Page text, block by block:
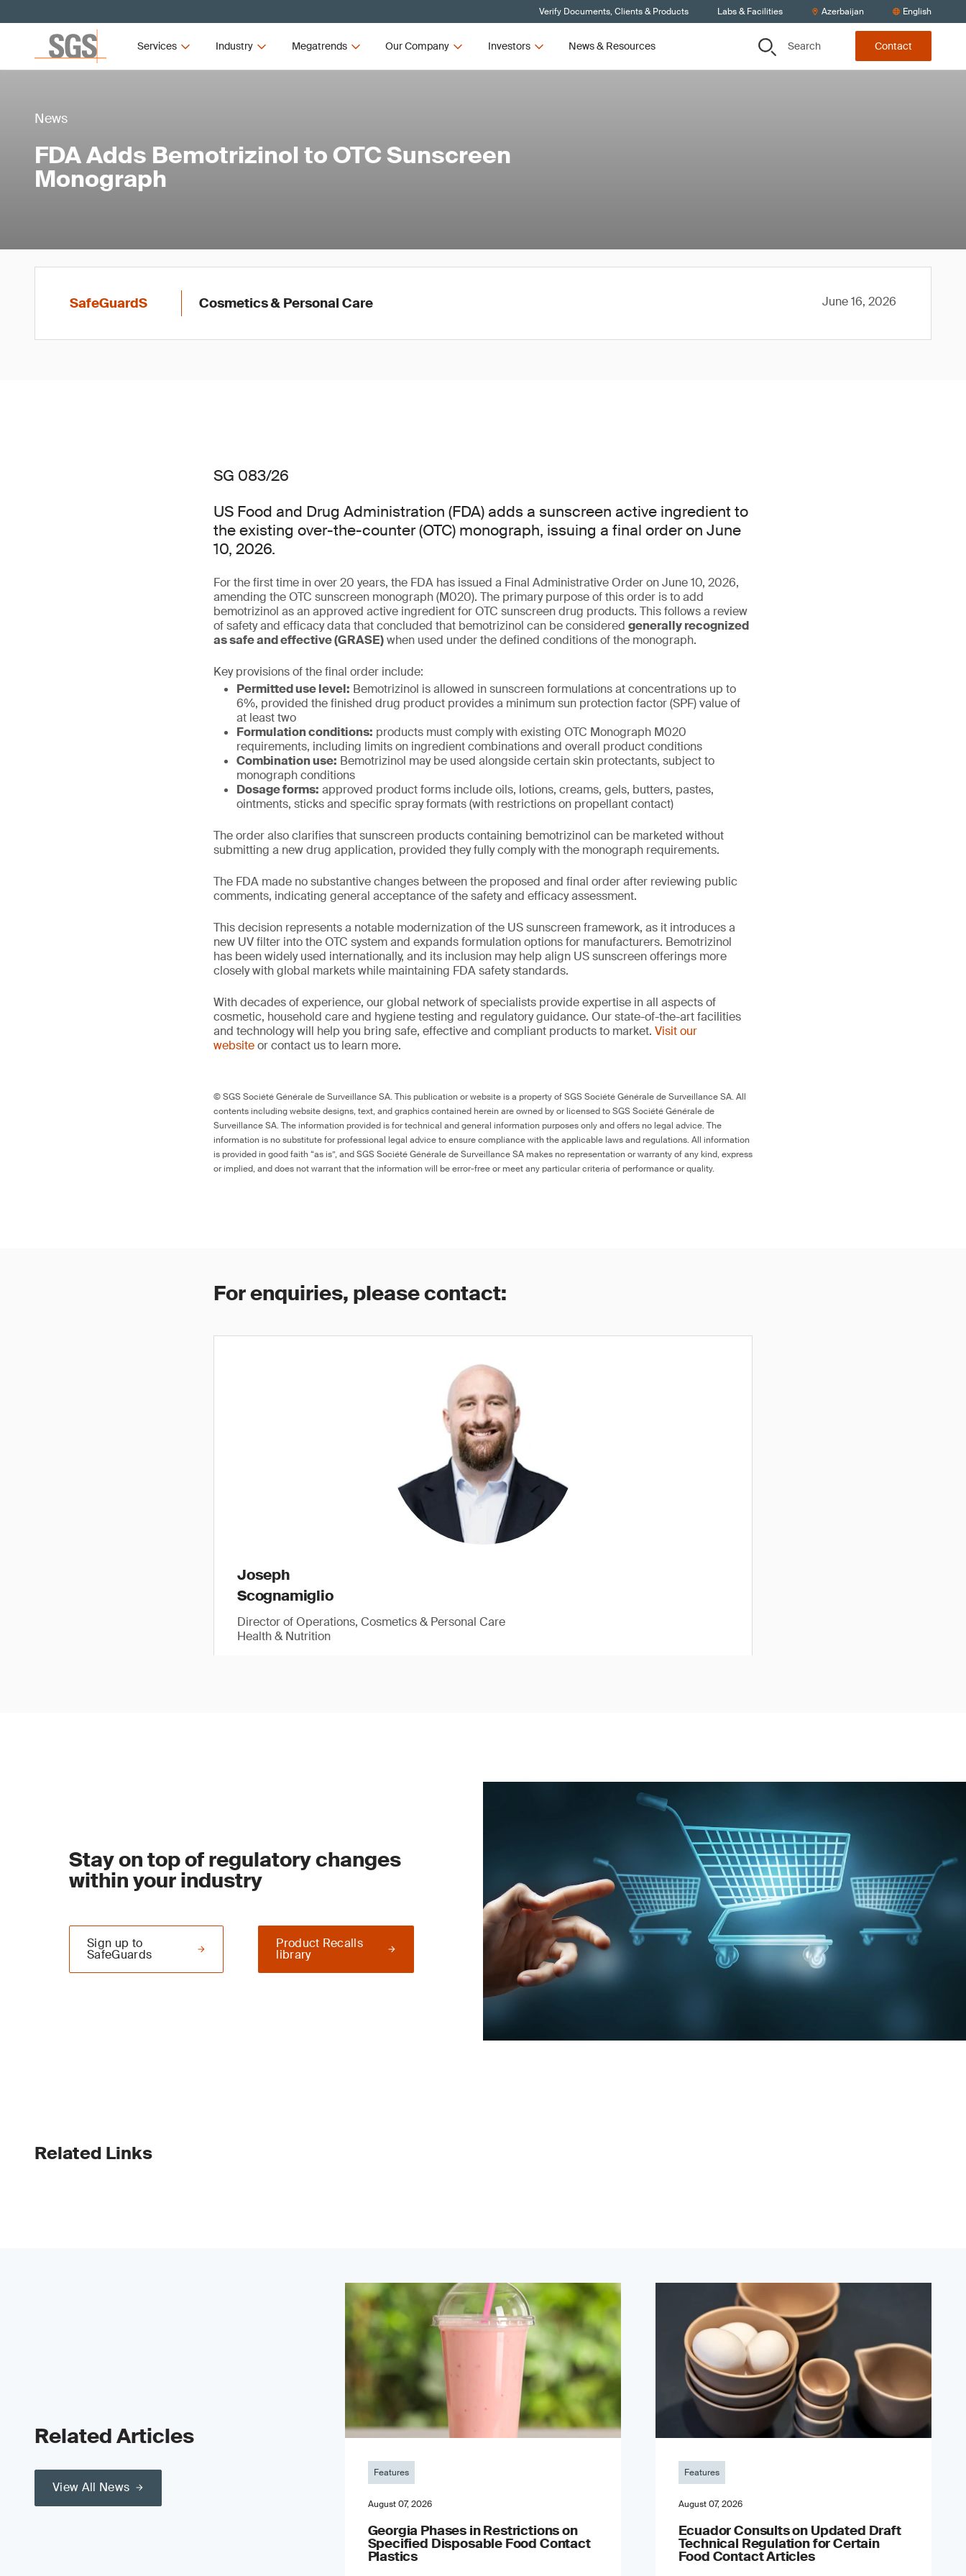
Verify Documents, Clients & Products Labs & Facilities Azerbaijan English
Services Industry Megatrends Our Company Investors News & Resources Search Contact
News
FDA Adds Bemotrizinol to OTC Sunscreen
Monograph
SafeGuardS Cosmetics & Personal Care June 16, 2026
SG 083/26
US Food and Drug Administration (FDA) adds a sunscreen active ingredient to
the existing over-the-counter (OTC) monograph, issuing a final order on June
10, 2026.
For the first time in over 20 years, the FDA has issued a Final Administrative Order on June 10, 2026,
amending the OTC sunscreen monograph (M020). The primary purpose of this order is to add
bemotrizinol as an approved active ingredient for OTC sunscreen drug products. This follows a review
of safety and efficacy data that concluded that bemotrizinol can be considered generally recognized
as safe and effective (GRASE)when used under the defined conditions of the monograph.
Key provisions of the final order include:
Permitted use level: Bemotrizinol is allowed in sunscreen formulations at concentrations up to
6%, provided the finished drug product provides a minimum sun protection factor (SPF) value of
at least two
Formulation conditions: products must comply with existing OTC Monograph M020
requirements, including limits on ingredient combinations and overall product conditions
Combination use: Bemotrizinol may be used alongside certain skin protectants, subject to
monograph conditions
Dosage forms: approved product forms include oils, lotions, creams, gels, butters, pastes,
ointments, sticks and specific spray formats (with restrictions on propellant contact)
The order also clarifies that sunscreen products containing bemotrizinol can be marketed without
submitting a new drug application, provided they fully comply with the monograph requirements.
The FDA made no substantive changes between the proposed and final order after reviewing public
comments, indicating general acceptance of the safety and efficacy assessment.
This decision represents a notable modernization of the US sunscreen framework, as it introduces a
new UV filter into the OTC system and expands formulation options for manufacturers. Bemotrizinol
has been widely used internationally, and its inclusion may help align US sunscreen offerings more
closely with global markets while maintaining FDA safety standards.
With decades of experience, our global network of specialists provide expertise in all aspects of
cosmetic, household care and hygiene testing and regulatory guidance. Our state-of-the-art facilities
and technology will help you bring safe, effective and compliant products to market. Visit our
websiteor contact us to learn more.
© SGS Société Générale de Surveillance SA. This publication or website is a property of SGS Société Générale de Surveillance SA. All
contents including website designs, text, and graphics contained herein are owned by or licensed to SGS Société Générale de
Surveillance SA. The information provided is for technical and general information purposes only and offers no legal advice. The
information is no substitute for professional legal advice to ensure compliance with the applicable laws and regulations. All information
is provided in good faith “as is”, and SGS Société Générale de Surveillance SA makes no representation or warranty of any kind, express
or implied, and does not warrant that the information will be error-free or meet any particular criteria of performance or quality.
For enquiries, please contact:
Joseph
Scognamiglio
Director of Operations, Cosmetics & Personal Care
Health & Nutrition
Stay on top of regulatory changes
within your industry
Product Recalls
library
Sign up to
SafeGuards
Related Links
Related Articles
View All News
Features
August 07, 2026
Georgia Phases in Restrictions on
Specified Disposable Food Contact
Plastics
Features
August 07, 2026
Ecuador Consults on Updated Draft
Technical Regulation for Certain
Food Contact Articles